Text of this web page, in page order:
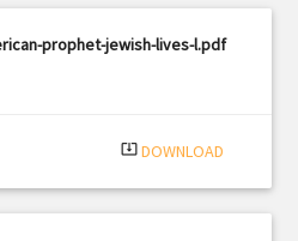
prophet-jewish-lives-l.pdf
system_update_alt DOWNLOAD